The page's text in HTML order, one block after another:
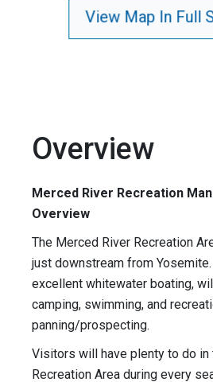
View Map In Full
Overview
Merced River Recreation
Overview
The Merced River Recreation
just downstream from
excellent whitewater boating,
camping, swimming, and
panning/prospecting.
Visitors will have plenty to do in
Recreation Area during every